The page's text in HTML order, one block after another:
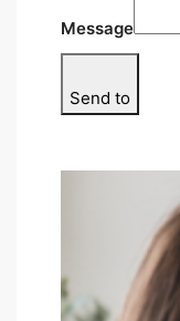
Message
Send to